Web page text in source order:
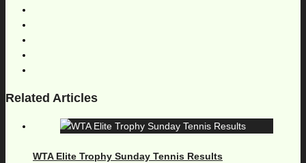
Related Articles
WTA Elite Trophy Sunday Tennis Results